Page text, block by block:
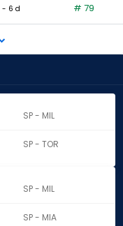
- 6 d # 79
SP - MIL
SP - TOR
SP - MIL
SP - MIA